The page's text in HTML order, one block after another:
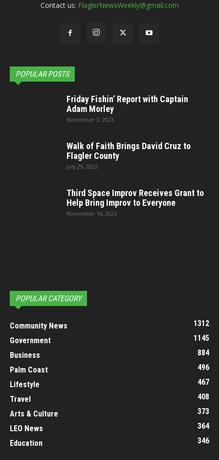
Contact us: FlaglerNewsWeekly@gmail.com
POPULAR POSTS
Friday Fishin’ Report with Captain
Adam Morley
November 3, 2023
Walk of Faith Brings David Cruz to
Flagler County
July 29, 2022
Third Space Improv Receives Grant to
Help Bring Improv to Everyone
November 16, 2023
POPULAR CATEGORY
Community News
1312
Government
1145
Business
884
Palm Coast
496
Lifestyle
467
Travel
408
Arts & Culture
373
LEO News
364
Education
346